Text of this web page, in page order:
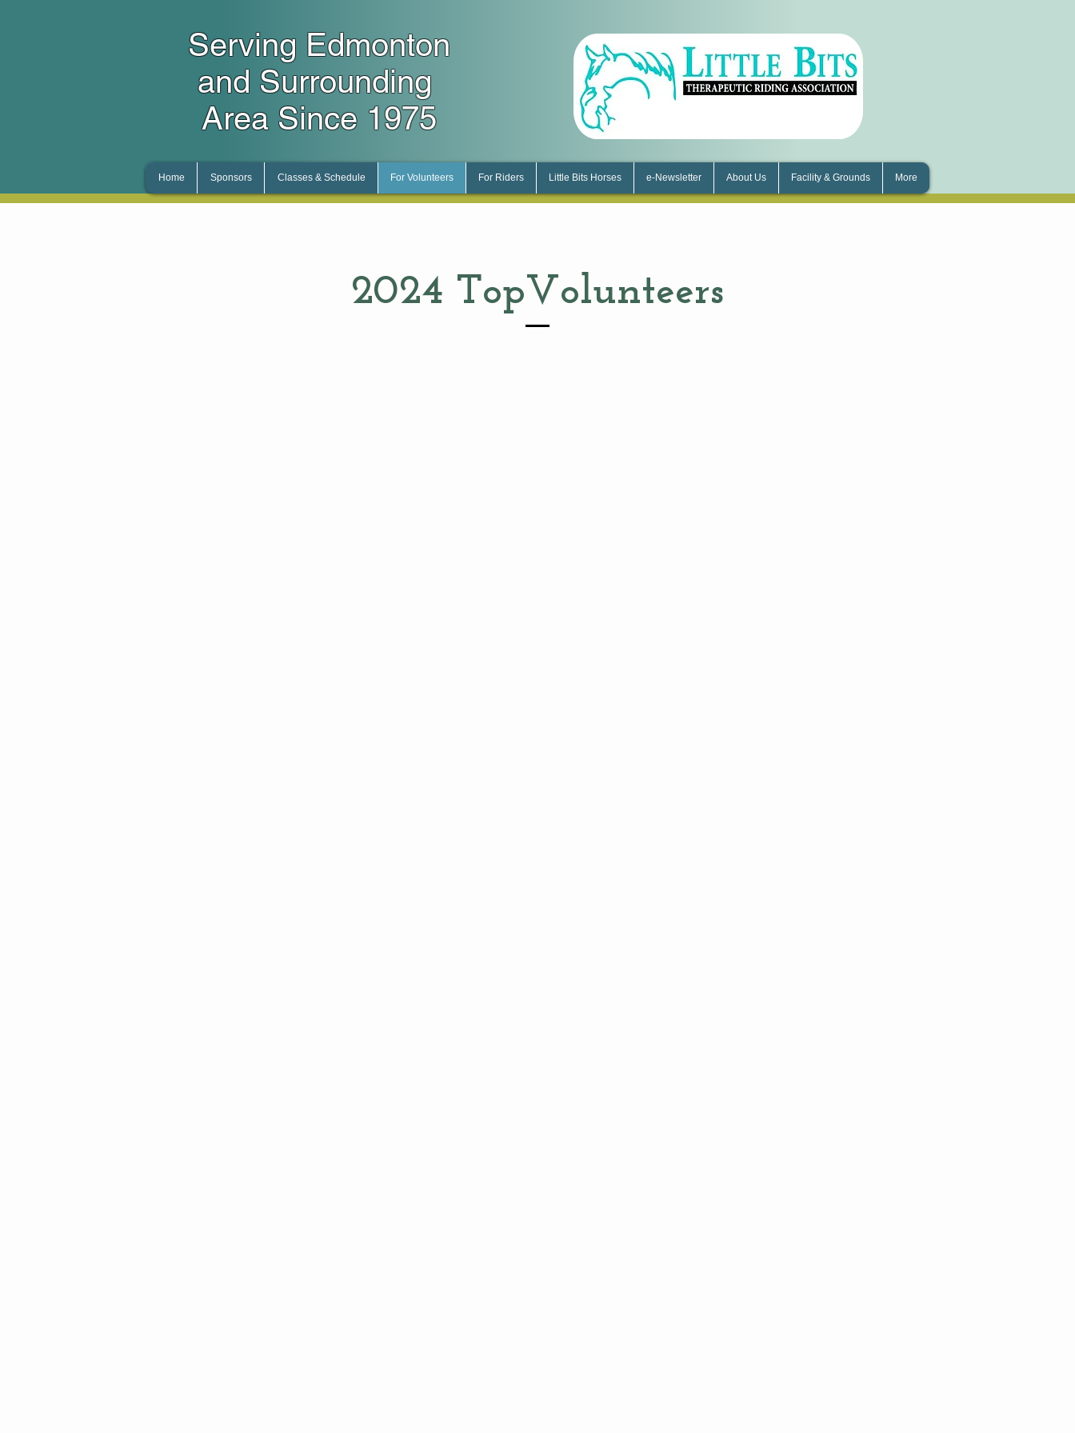
Serving Edmonton
and Surrounding
Area Since 1975
Home Sponsors Classes & Schedule For Volunteers For Riders Little Bits Horses e-Newsletter About Us Facility & Grounds More
2024 TopVolunteers